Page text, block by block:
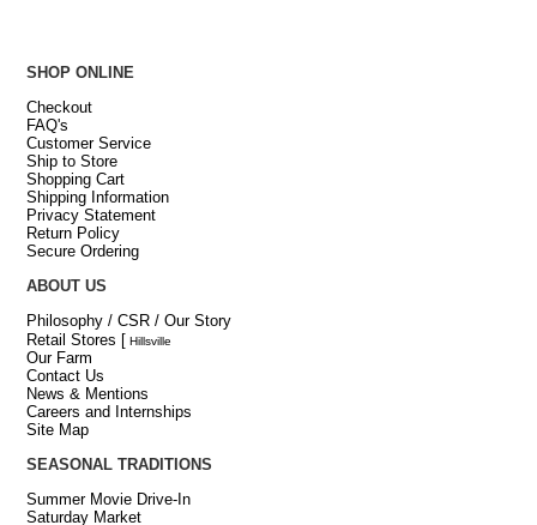
SHOP ONLINE
Checkout
FAQ's
Customer Service
Ship to Store
Shopping Cart
Shipping Information
Privacy Statement
Return Policy
Secure Ordering
ABOUT US
Philosophy / CSR / Our Story
Retail Stores [ Hillsville
Our Farm
Contact Us
News & Mentions
Careers and Internships
Site Map
SEASONAL TRADITIONS
Summer Movie Drive-In
Saturday Market